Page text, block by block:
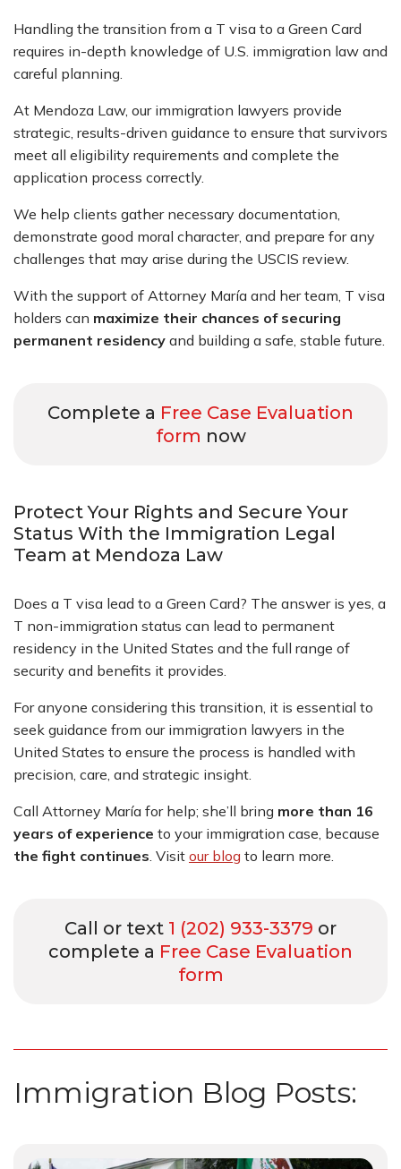
Handling the transition from a T visa to a Green Card
requires in-depth knowledge of U.S. immigration law and
careful planning.
At Mendoza Law, our immigration lawyers provide
strategic, results-driven guidance to ensure that survivors
meet all eligibility requirements and complete the
application process correctly.
We help clients gather necessary documentation,
demonstrate good moral character, and prepare for any
challenges that may arise during the USCIS review.
With the support of Attorney María and her team, T visa
holders can maximize their chances of securing
permanent residency and building a safe, stable future.
Complete a Free Case Evaluation
form now
Protect Your Rights and Secure Your
Status With the Immigration Legal
Team at Mendoza Law
Does a T visa lead to a Green Card? The answer is yes, a
T non-immigration status can lead to permanent
residency in the United States and the full range of
security and benefits it provides.
For anyone considering this transition, it is essential to
seek guidance from our immigration lawyers in the
United States to ensure the process is handled with
precision, care, and strategic insight.
Call Attorney María for help; she’ll bring more than 16
years of experience to your immigration case, because
the fight continues. Visit our blog to learn more.
Call or text 1 (202) 933-3379 or
complete a Free Case Evaluation
form
Immigration Blog Posts: